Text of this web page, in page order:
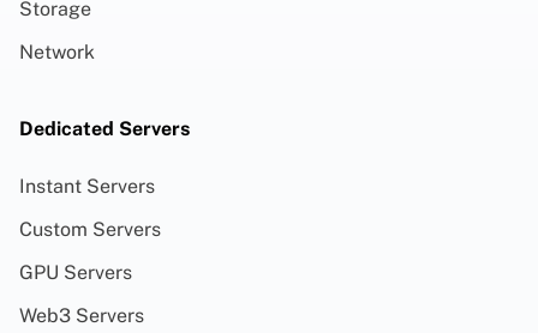
Storage
Network
Dedicated Servers
Instant Servers
Custom Servers
GPU Servers
Web3 Servers